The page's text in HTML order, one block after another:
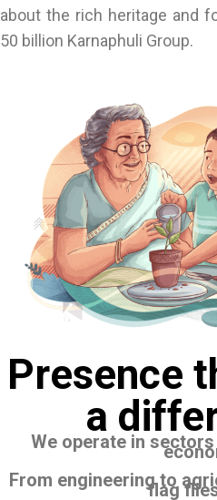
about the rich heritage and
50 billion Karnaphuli Group.
Presence
a
We operate in
From engineering to
flag